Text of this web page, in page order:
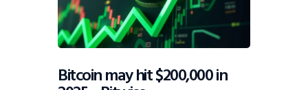
Bitcoin may hit $200,000 in